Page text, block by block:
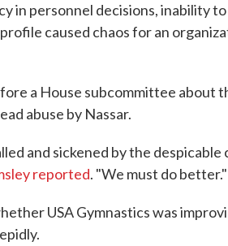
in personnel decisions, inability
caused chaos for an
a House subcommittee about
abuse by Nassar.
and sickened by the despicable
reported. "We must do better."
USA Gymnastics was